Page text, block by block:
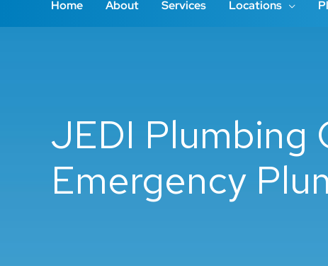
Home About Services Locations
JEDI Plumbing
Emergency